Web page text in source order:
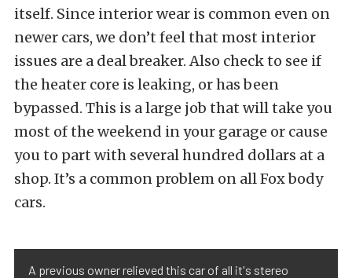
itself. Since interior wear is common even on
newer cars, we don’t feel that most interior
issues are a deal breaker. Also check to see if
the heater core is leaking, or has been
bypassed. This is a large job that will take you
most of the weekend in your garage or cause
you to part with several hundred dollars at a
shop. It’s a common problem on all Fox body
cars.
A previous owner relieved this car of all it's stereo